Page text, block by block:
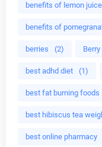
benefits of lemon juice
benefits of
berries (2) Berry
best adhd diet (1)
best fat burning foods
best hibiscus tea
best online pharmacy